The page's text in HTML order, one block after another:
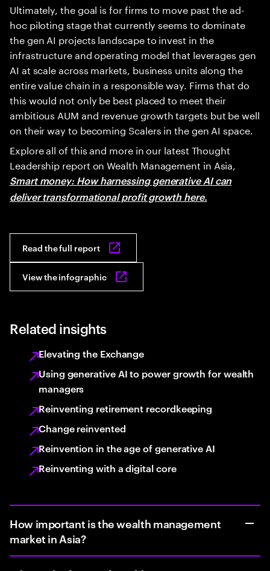
Ultimately, the goal is for firms to move past the ad-
hoc piloting stage that currently seems to dominate
the gen AI projects landscape to invest in the
infrastructure and operating model that leverages gen
AI at scale across markets, business units along the
entire value chain in a responsible way. Firms that do
this would not only be best placed to meet their
ambitious AUM and revenue growth targets but be well
on their way to becoming Scalers in the gen AI space.
Explore all of this and more in our latest Thought
Leadership report on Wealth Management in Asia,
Smart money: How harnessing generative AI can
deliver transformational profit growth here.
Read the full report
View the infographic
Related insights
Elevating the Exchange
Using generative AI to power growth for wealth
managers
Reinventing retirement recordkeeping
Change reinvented
Reinvention in the age of generative AI
Reinventing with a digital core
How important is the wealth management
market in Asia?